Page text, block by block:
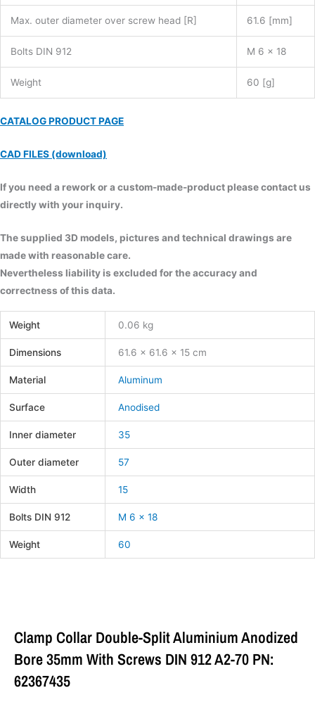
Max. outer diameter over screw head [R] 61.6 [mm]
Bolts DIN 912 M 6 x 18
Weight 60 [g]
CATALOG PRODUCT PAGE
CAD FILES (download)
If you need a rework or a custom-made-product please contact us
directly with your inquiry.
The supplied 3D models, pictures and technical drawings are
made with reasonable care.
Nevertheless liability is excluded for the accuracy and
correctness of this data.
Weight 0.06 kg
Dimensions 61.6 × 61.6 × 15 cm
Material Aluminum
Surface Anodised
Inner diameter 35
Outer diameter 57
Width 15
Bolts DIN 912 M 6 x 18
Weight 60
Clamp Collar Double-Split Aluminium Anodized
Bore 35mm With Screws DIN 912 A2-70 PN:
62367435